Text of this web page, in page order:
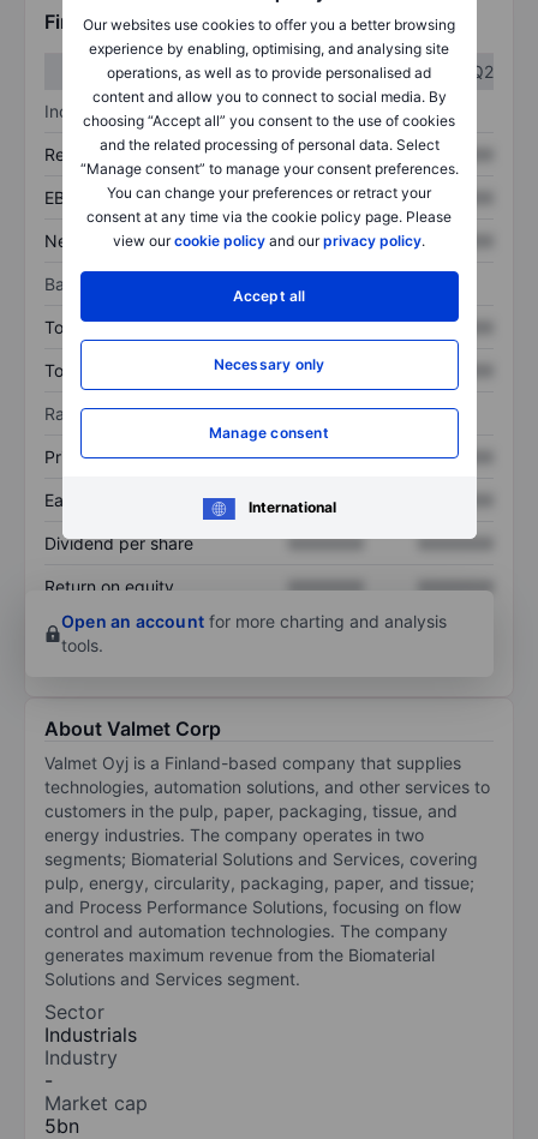
Our websites use cookies to offer you a better browsing
experience by enabling, optimising, and analysing site
operations, as well as to provide personalised ad
content and allow you to connect to social media. By
choosing “Accept all” you consent to the use of cookies
and the related processing of personal data. Select
“Manage consent” to manage your consent preferences.
You can change your preferences or retract your
consent at any time via the cookie policy page. Please
view ourcookie policy and ourprivacy policy.
Accept all
Necessary only
Manage consent
International
Financials
Q1
Q2
Income statement
Revenue XXXXXXX XXXXXXX
EBITDA XXXXXXX XXXXXXX
Net income XXXXXXX XXXXXXX
Balance sheet
Total assets XXXXXXX XXXXXXX
Total debt XXXXXXX
Ratios
Price/sales XXXXXXX XXXXXXX
Earnings per share XXXXXXX
Dividend per share XXXXXXX XXXXXXX
Return on equity XXXXXXX
XXXXXXX
Open an account for more charting and analysis
tools.
About Valmet Corp
Valmet Oyj is a Finland-based company that supplies
technologies, automation solutions, and other services to
customers in the pulp, paper, packaging, tissue, and
energy industries. The company operates in two
segments; Biomaterial Solutions and Services, covering
pulp, energy, circularity, packaging, paper, and tissue;
and Process Performance Solutions, focusing on flow
control and automation technologies. The company
generates maximum revenue from the Biomaterial
Solutions and Services segment.
Sector
Industrials
Industry
-
Market cap
5bn